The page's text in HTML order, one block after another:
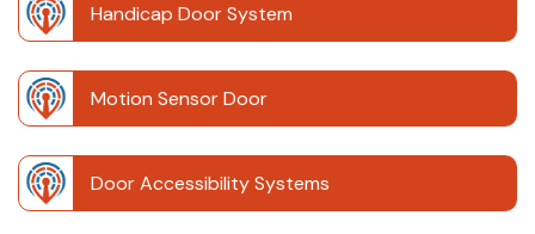
Handicap Door System
Motion Sensor Door
Door Accessibility Systems